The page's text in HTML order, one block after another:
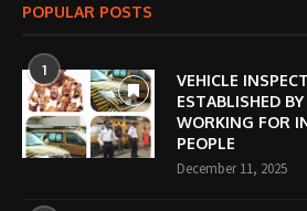
POPULAR POSTS
1
VEHICLE
ESTABLISHED
WORKING FOR
PEOPLE
December 11, 2025